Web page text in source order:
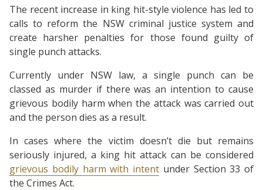
The recent increase in king hit-style violence has led to
calls to reform the NSW criminal justice system and
create harsher penalties for those found guilty of
single punch attacks.
Currently under NSW law, a single punch can be
classed as murder if there was an intention to cause
grievous bodily harm when the attack was carried out
and the person dies as a result.
In cases where the victim doesn’t die but remains
seriously injured, a king hit attack can be considered
grievous bodily harm with intent under Section 33 of
the Crimes Act.